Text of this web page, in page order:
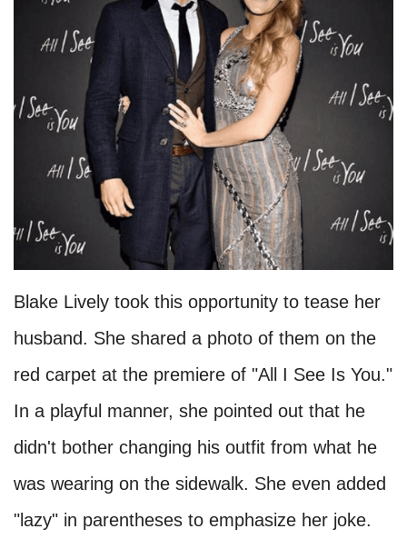
Blake Lively took this opportunity to tease her
husband. She shared a photo of them on the
red carpet at the premiere of "All I See Is You."
In a playful manner, she pointed out that he
didn't bother changing his outfit from what he
was wearing on the sidewalk. She even added
"lazy" in parentheses to emphasize her joke.